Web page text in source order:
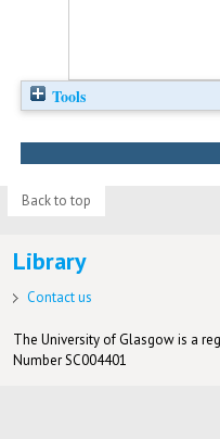
Tools
Back to top
Library
Contact us
The University of Glasgow is a
Number SC004401